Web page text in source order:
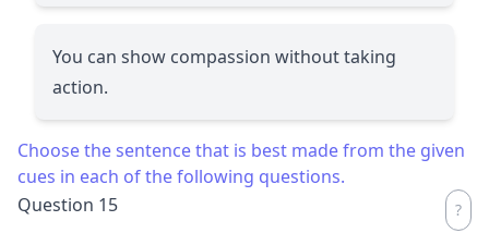
You can show compassion without taking
action.
Choose the sentence that is best made from the given
cues in each of the following questions.
Question 15